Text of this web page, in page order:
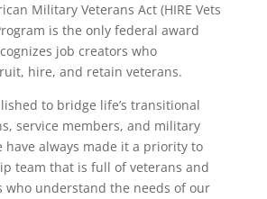
Military Veterans Act (HIRE Vets
is the only federal award
job creators who
hire, and retain veterans.
to bridge life’s transitional
service members, and military
have always made it a priority to
team that is full of veterans and
who understand the needs of our